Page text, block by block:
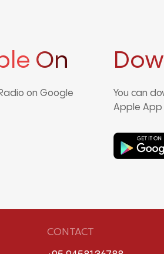
On
on Google
You can
Apple App
CONTACT